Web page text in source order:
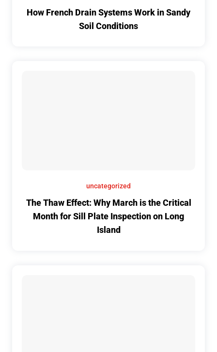
How French Drain Systems Work in Sandy
Soil Conditions
uncategorized
The Thaw Effect: Why March is the Critical
Month for Sill Plate Inspection on Long
Island